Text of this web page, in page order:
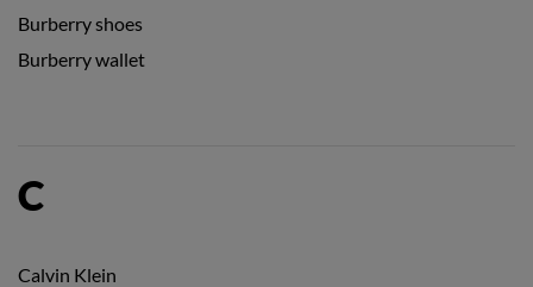
Burberry shoes
Burberry wallet
C
Calvin Klein